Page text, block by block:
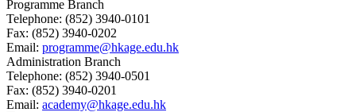
Programme Branch
Telephone: (852) 3940-0101
Fax: (852) 3940-0202
Email: programme@hkage.edu.hk
Administration Branch
Telephone: (852) 3940-0501
Fax: (852) 3940-0201
Email: academy@hkage.edu.hk